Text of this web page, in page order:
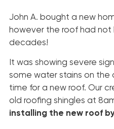
John A. bought a new
however the roof had
decades!
It was showing severe
some water stains on the
time for a new roof. Our
old roofing shingles at
installing the new roof